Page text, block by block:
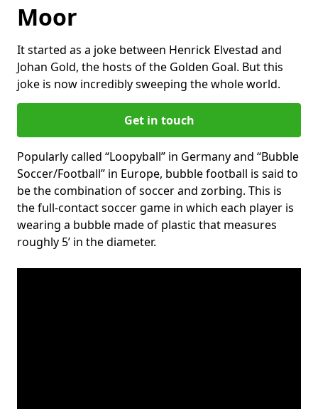
Moor
It started as a joke between Henrick Elvestad and
Johan Gold, the hosts of the Golden Goal. But this
joke is now incredibly sweeping the whole world.
Get in touch
Popularly called “Loopyball” in Germany and “Bubble
Soccer/Football” in Europe, bubble football is said to
be the combination of soccer and zorbing. This is
the full-contact soccer game in which each player is
wearing a bubble made of plastic that measures
roughly 5’ in the diameter.